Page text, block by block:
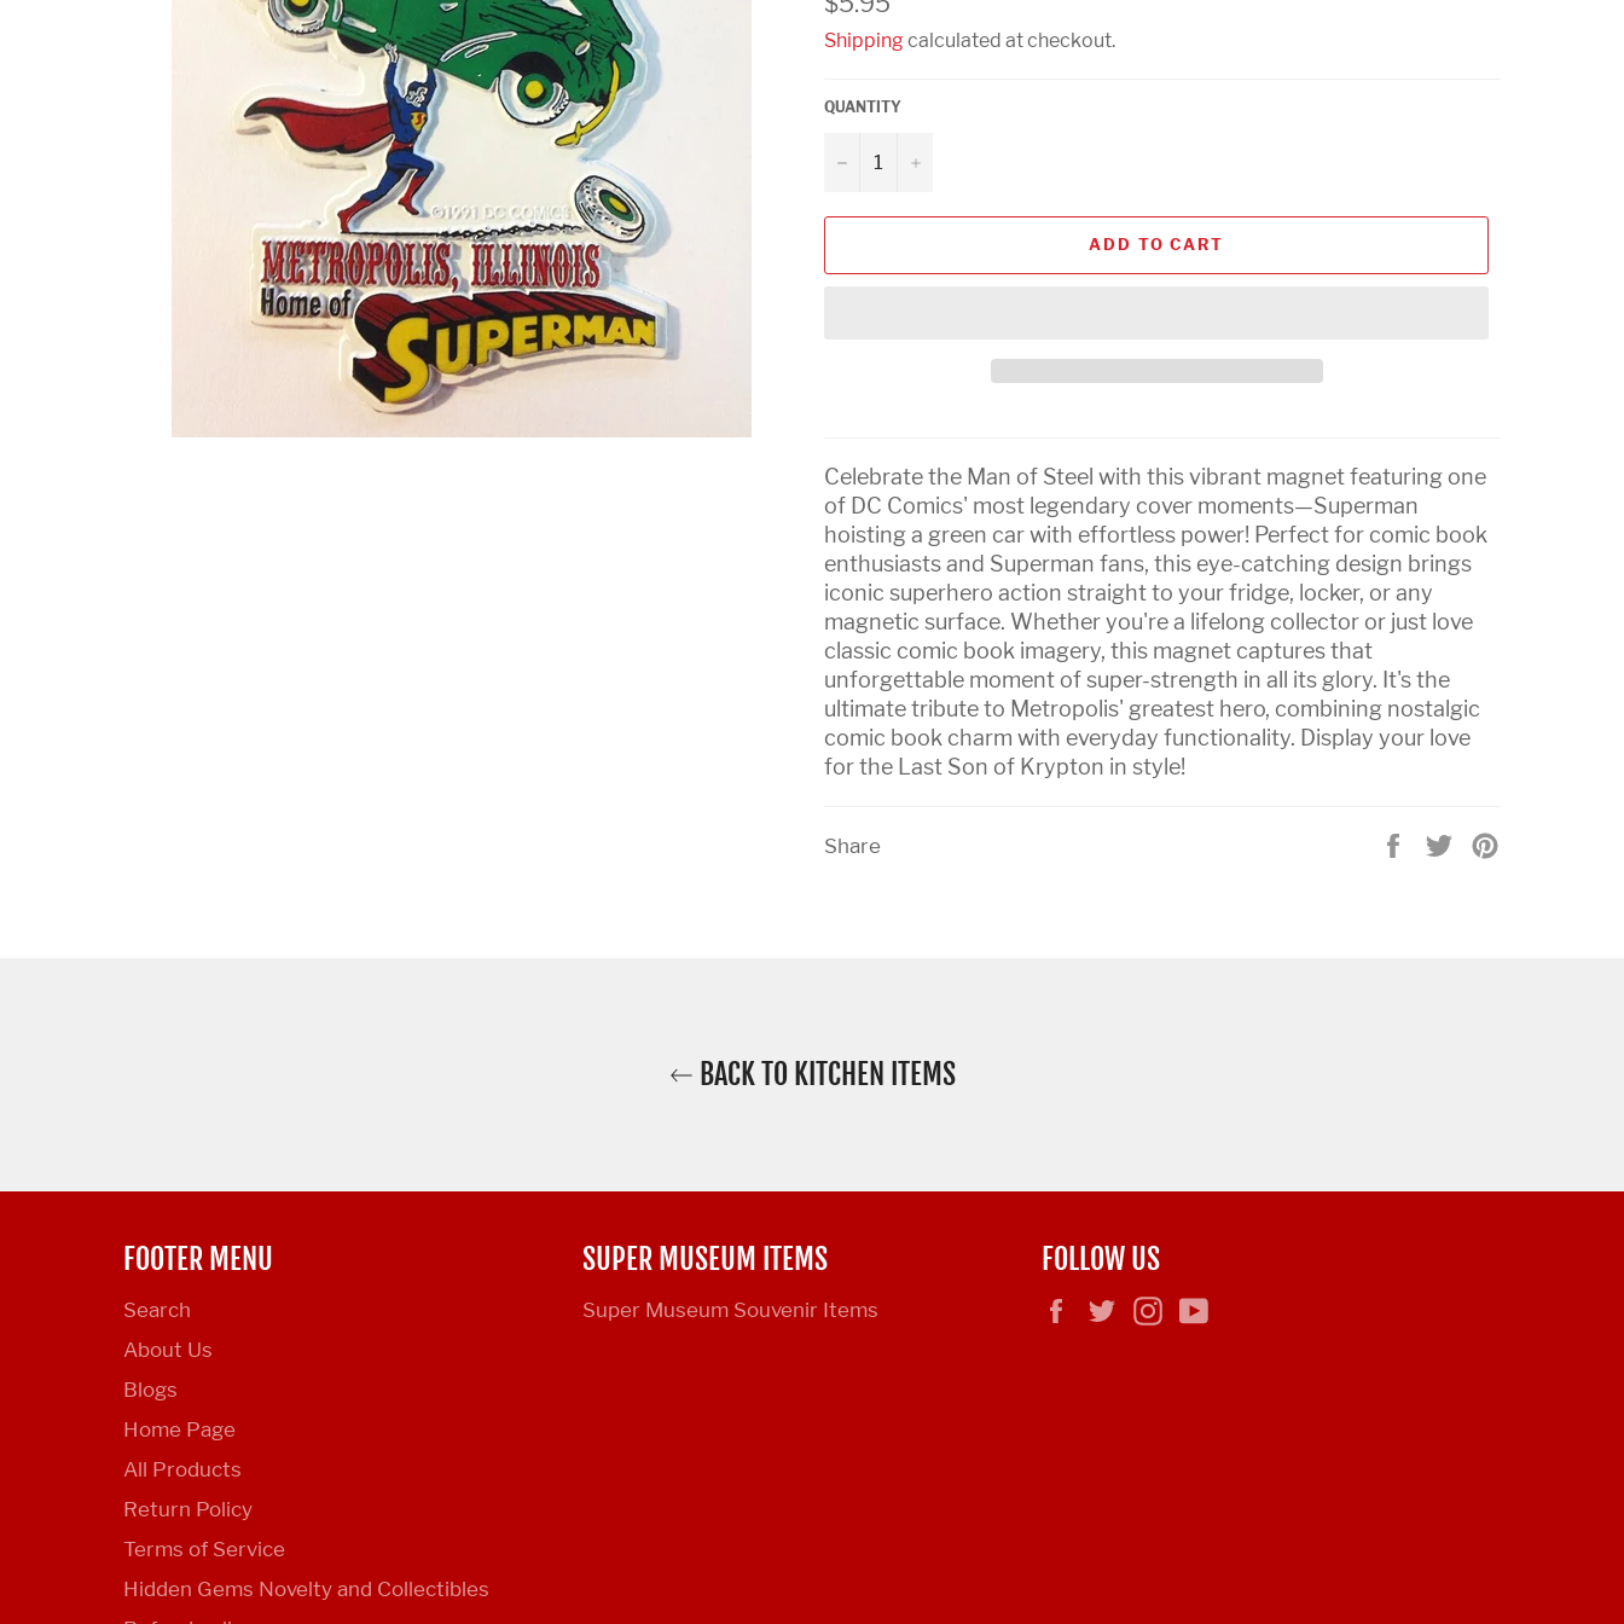
price
Shippingcalculated at checkout.
QUANTITY
− +
ADD TO CART
Celebrate the Man of Steel with this vibrant magnet featuring one
of DC Comics' most legendary cover moments—Superman
hoisting a green car with effortless power! Perfect for comic book
enthusiasts and Superman fans, this eye-catching design brings
iconic superhero action straight to your fridge, locker, or any
magnetic surface. Whether you're a lifelong collector or just love
classic comic book imagery, this magnet captures that
unforgettable moment of super-strength in all its glory. It's the
ultimate tribute to Metropolis' greatest hero, combining nostalgic
comic book charm with everyday functionality. Display your love
for the Last Son of Krypton in style!
Share
Share Tweet
BACK TO KITCHEN ITEMS
FOOTER MENU
Search
About Us
Blogs
Home Page
All Products
Return Policy
Terms of Service
Hidden Gems Novelty and Collectibles
SUPER MUSEUM ITEMS
Super Museum Souvenir Items
FOLLOW US
FacebookTwitterInstagram